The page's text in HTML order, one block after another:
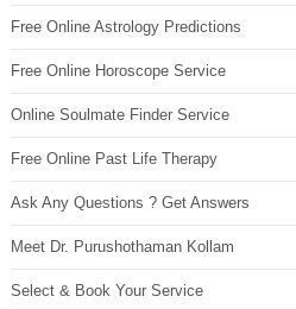
Free Online Astrology Predictions
Free Online Horoscope Service
Online Soulmate Finder Service
Free Online Past Life Therapy
Ask Any Questions ? Get Answers
Meet Dr. Purushothaman Kollam
Select & Book Your Service